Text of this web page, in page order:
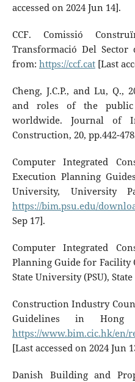
accessed on 2024 Jun 14].
CCF. Comissió
Transformació Del
from: https://ccf.cat[Last
Cheng, J.C.P., and Lu,
and roles of the
worldwide. Journal of
Construction, 20, pp.442-
Computer Integrated
Execution Planning
University, University
https://bim.psu.edu/
Sep 17].
Computer Integrated
Planning Guide for Facility
State University (PSU), State
Construction Industry
Guidelines in Hong
https://www.bim.cic.hk/en/
[Last accessed on 2024 Jun
Danish Building and